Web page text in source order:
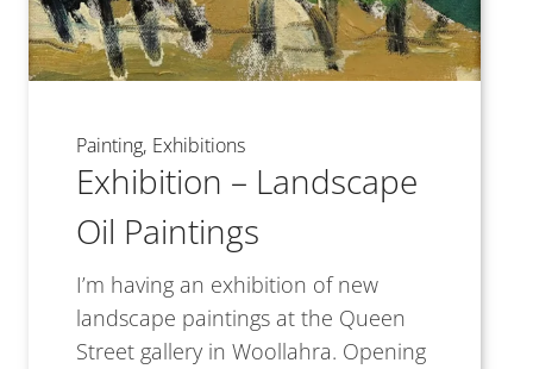
Painting Exhibitions
Exhibition – Landscape
Oil Paintings
I’m having an exhibition of new
landscape paintings at the Queen
Street gallery in Woollahra. Opening